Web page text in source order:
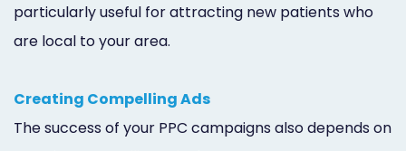
particularly useful for attracting new patients who
are local to your area.
Creating Compelling Ads
The success of your PPC campaigns also depends on